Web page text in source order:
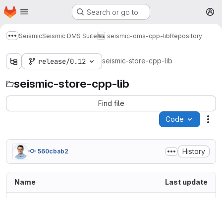
Skip to main content
Homepage Search or go to…
Show more breadcrumbs
SeismicSeismic DMS Suite seismic-dms-cpp-libRepository
release/0.12 seismic-store-cpp-lib
seismic-store-cpp-lib
Find file
Code
560cbab2 History
Name Last update